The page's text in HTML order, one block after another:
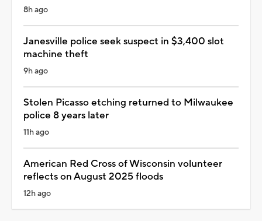
8h ago
Janesville police seek suspect in $3,400 slot
machine theft
9h ago
Stolen Picasso etching returned to Milwaukee
police 8 years later
11h ago
American Red Cross of Wisconsin volunteer
reflects on August 2025 floods
12h ago